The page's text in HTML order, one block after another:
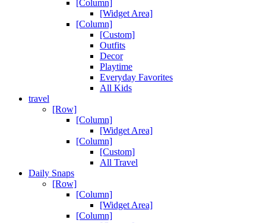
[Column]
[Widget Area]
[Column]
[Custom]
Outfits
Decor
Playtime
Everyday Favorites
All Kids
travel
[Row]
[Column]
[Widget Area]
[Column]
[Custom]
All Travel
Daily Snaps
[Row]
[Column]
[Widget Area]
[Column]